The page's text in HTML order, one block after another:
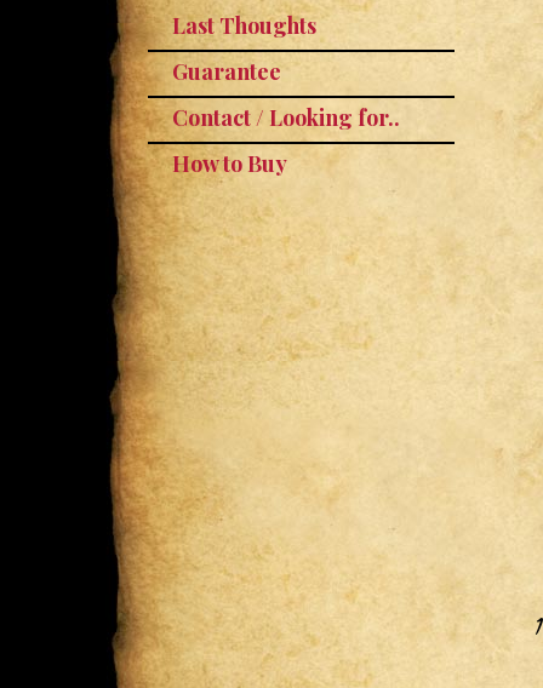
Last Thoughts
Guarantee
Contact / Looking for..
How to Buy